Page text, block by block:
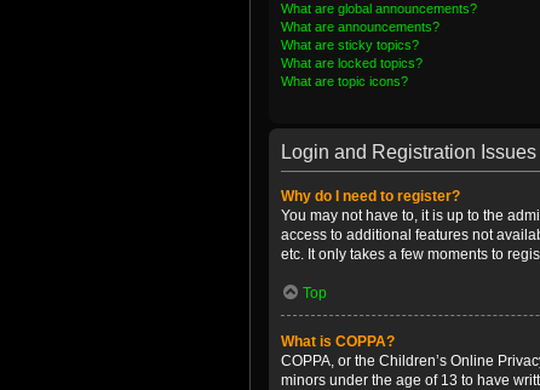
What are global announcements?
What are announcements?
What are sticky topics?
What are locked topics?
What are topic icons?
Login and Registration Issues
Why do I need to register?
You may not have to, it is up to the
access to additional features not
etc. It only takes a few moments to
Top
What is COPPA?
COPPA, or the Children’s Online
minors under the age of 13 to have